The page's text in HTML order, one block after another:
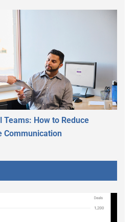
Teams: How to Reduce
Communication